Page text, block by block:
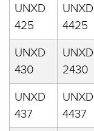
UNXD
425
UNXD
4425
UNXD
430
UNXD
2430
UNXD
437
UNXD
4437